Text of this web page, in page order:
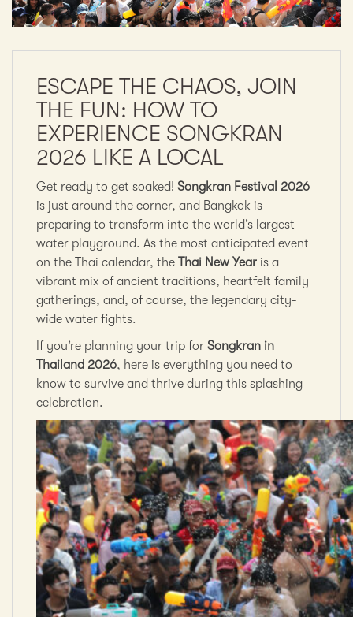
ESCAPE THE CHAOS, JOIN
THE FUN: HOW TO
EXPERIENCE SONGKRAN
2026 LIKE A LOCAL
Get ready to get soaked! Songkran Festival 2026
is just around the corner, and Bangkok is
preparing to transform into the world’s largest
water playground. As the most anticipated event
on the Thai calendar, the
Thai New Year is a
vibrant mix of ancient traditions, heartfelt family
gatherings, and, of course, the legendary city-
wide water fights.
If you’re planning your trip for Songkran in
Thailand 2026, here is everything you need to
know to survive and thrive during this splashing
celebration.